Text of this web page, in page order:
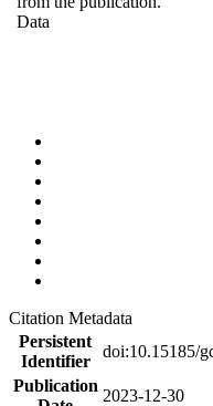
Data
Citation Metadata
Persistent
Identifier
doi:10.15185/
Publication
2023-12-30